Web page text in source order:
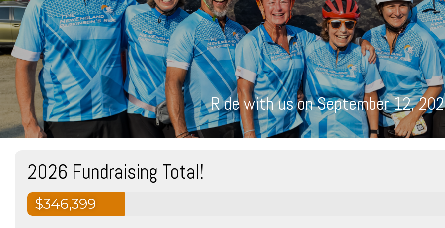
Ride with us on September 12,
2026 Fundraising Total!
$346,399